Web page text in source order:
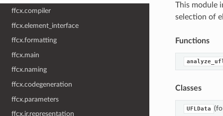
ffcx.compiler
ffcx.element_interface
ffcx.formatting
ffcx.main
ffcx.naming
ffcx.codegeneration
ffcx.parameters
ffcx.ir.representation
This module
selection of
Functions
Classes
UFLData